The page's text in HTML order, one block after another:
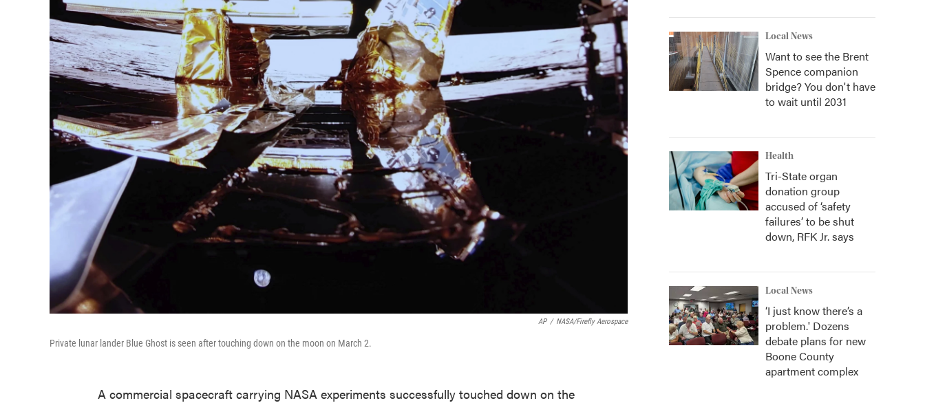
AP / NASA/Firefly Aerospace
Private lunar lander Blue Ghost is seen after touching down on the moon on March 2.
A commercial spacecraft carrying NASA experiments successfully touched down on the
Local News
Want to see the Brent
Spence companion
bridge? You don't have
to wait until 2031
Health
Tri-State organ
donation group
accused of ‘safety
failures’ to be shut
down, RFK Jr. says
Local News
‘I just know there’s a
problem.' Dozens
debate plans for new
Boone County
apartment complex